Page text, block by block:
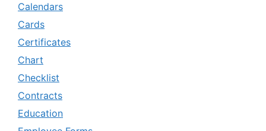
Calendars
Cards
Certificates
Chart
Checklist
Contracts
Education